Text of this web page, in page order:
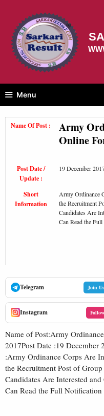
content
Menu
Name Of Post :
Army
Online
Post Date /
Update :
19 December
Short
Information
Army Ordinance
the Recruitment
Candidates Are
Can Read the
Telegram Join Us
Instagram Follow
Name of Post:Army
2017Post Date :19 December
:Army Ordinance Corps Are
the Recruitment Post of
Candidates Are Interested
Can Read the Full